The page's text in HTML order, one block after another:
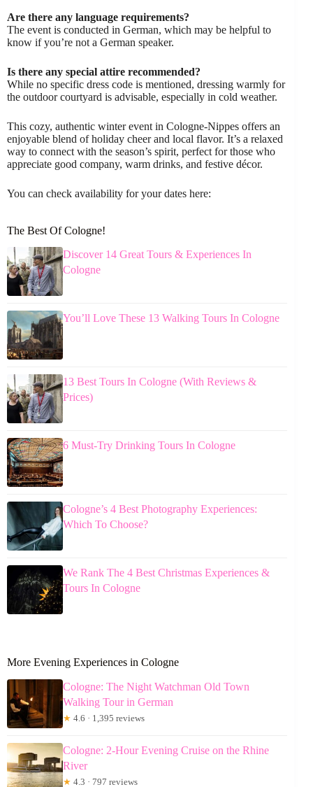
Are there any language requirements?
The event is conducted in German, which may be helpful to
know if you’re not a German speaker.
Is there any special attire recommended?
While no specific dress code is mentioned, dressing warmly for
the outdoor courtyard is advisable, especially in cold weather.
This cozy, authentic winter event in Cologne-Nippes offers an
enjoyable blend of holiday cheer and local flavor. It’s a relaxed
way to connect with the season’s spirit, perfect for those who
appreciate good company, warm drinks, and festive décor.
You can check availability for your dates here:
The Best Of Cologne!
Discover 14 Great Tours & Experiences In
Cologne
You’ll Love These 13 Walking Tours In Cologne
13 Best Tours In Cologne (With Reviews &
Prices)
6 Must-Try Drinking Tours In Cologne
Cologne’s 4 Best Photography Experiences:
Which To Choose?
We Rank The 4 Best Christmas Experiences &
Tours In Cologne
More Evening Experiences in Cologne
Cologne: The Night Watchman Old Town
Walking Tour in German
★ 4.6 · 1,395 reviews
Cologne: 2-Hour Evening Cruise on the Rhine
River
★ 4.3 · 797 reviews